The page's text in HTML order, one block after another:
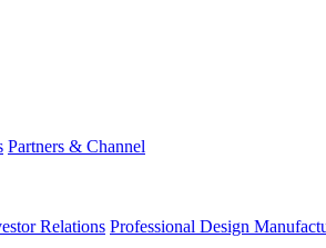
Partners & Channel
Relations Professional Design